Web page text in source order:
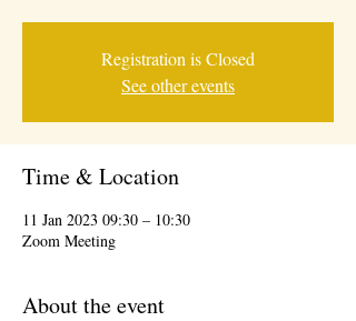
Registration is Closed
See other events
Time & Location
11 Jan 2023 09:30 – 10:30
Zoom Meeting
About the event